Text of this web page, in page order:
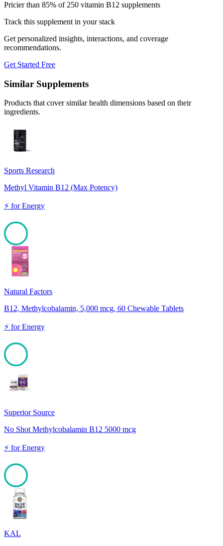
Pricier than 85% of 250 vitamin B12 supplements
Track this supplement in your stack
Get personalized insights, interactions, and coverage
recommendations.
Get Started Free
Similar Supplements
Products that cover similar health dimensions based on their
ingredients.
Sports Research
Methyl Vitamin B12 (Max Potency)
⚡ forEnergy
100
Natural Factors
B12, Methylcobalamin, 5,000 mcg, 60 Chewable Tablets
⚡ forEnergy
Superior Source
No Shot Methylcobalamin B12 5000 mcg
⚡ forEnergy
100
KAL